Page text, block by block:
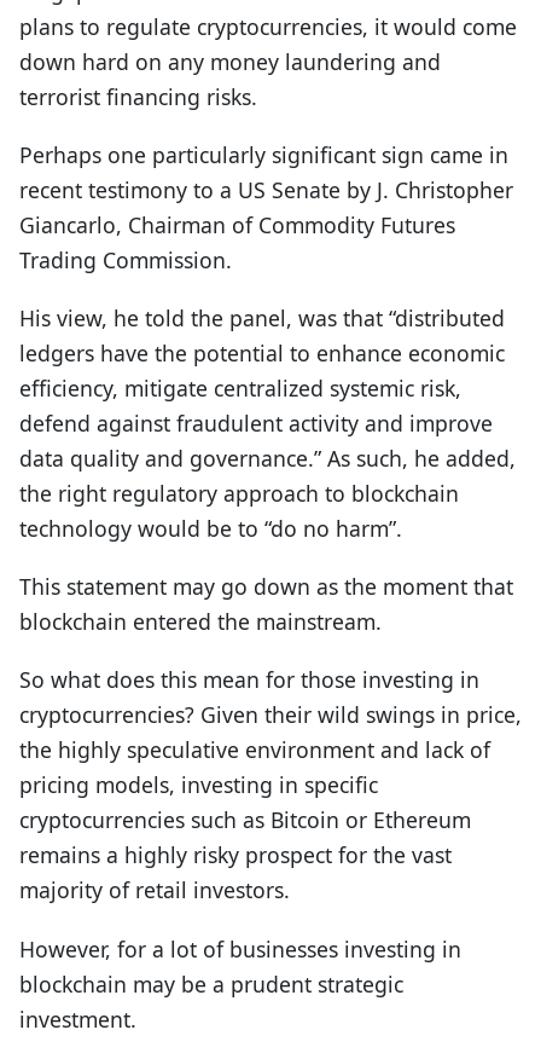
plans to regulate cryptocurrencies, it would come
down hard on any money laundering and
terrorist financing risks.
Perhaps one particularly significant sign came in
recent testimony to a US Senate by J. Christopher
Giancarlo, Chairman of Commodity Futures
Trading Commission.
His view, he told the panel, was that “distributed
ledgers have the potential to enhance economic
efficiency, mitigate centralized systemic risk,
defend against fraudulent activity and improve
data quality and governance.” As such, he added,
the right regulatory approach to blockchain
technology would be to “do no harm”.
This statement may go down as the moment that
blockchain entered the mainstream.
So what does this mean for those investing in
cryptocurrencies? Given their wild swings in price,
the highly speculative environment and lack of
pricing models, investing in specific
cryptocurrencies such as Bitcoin or Ethereum
remains a highly risky prospect for the vast
majority of retail investors.
However, for a lot of businesses investing in
blockchain may be a prudent strategic
investment.